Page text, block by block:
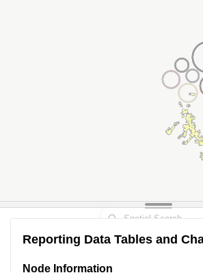
Reporting Data Tables and
Node Information